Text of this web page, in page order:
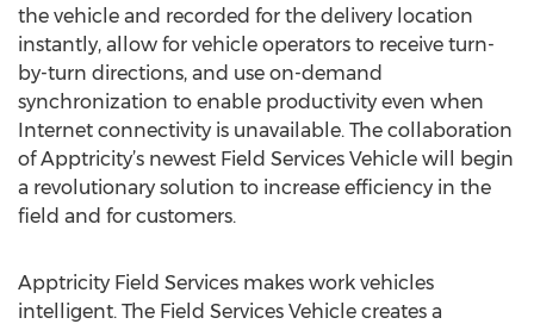
the vehicle and recorded for the delivery location
instantly, allow for vehicle operators to receive turn-
by-turn directions, and use on-demand
synchronization to enable productivity even when
Internet connectivity is unavailable. The collaboration
of Apptricity’s newest Field Services Vehicle will begin
a revolutionary solution to increase efficiency in the
field and for customers.
Apptricity Field Services makes work vehicles
intelligent. The Field Services Vehicle creates a